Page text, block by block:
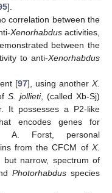
].
correlation between the
Xenorhabdusactivities,
between the
to anti-Xenorhabdus
[97], using anotherX.
S. jollieti, (called Xb-Sj)
It possesses a P2-like
encodes genes for
A. Forst, personal
from the CFCM of X.
narrow, spectrum of
Photorhabdusspecies